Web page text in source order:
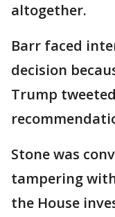
altogether.
Barr faced
decision
Trump
Stone was
tampering
the House